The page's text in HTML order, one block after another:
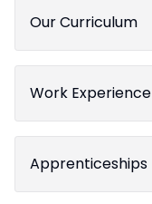
Our Curriculum
Work Experience
Apprenticeships